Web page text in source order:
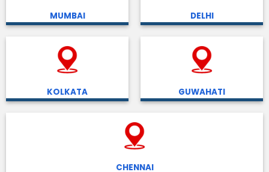
MUMBAI DELHI
KOLKATA GUWAHATI
CHENNAI